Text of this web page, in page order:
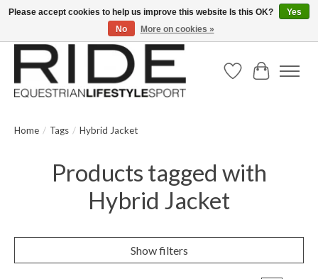
Text/Call 914.234.RIDE | Free US Ground Shipping on Orders over $300
Wish ListCart
Home / Tags / Hybrid Jacket
Products tagged with
Hybrid Jacket
Show filters
Please accept cookies to help us improve this website Is this OK?
Yes
No
More on cookies »